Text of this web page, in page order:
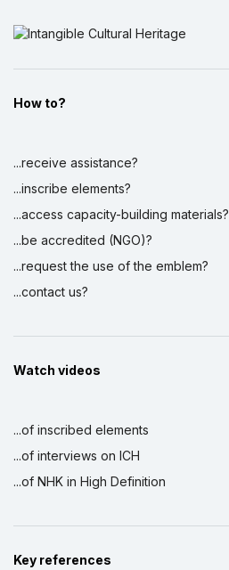
How to?
...receive assistance?
...inscribe elements?
...access capacity-building materials?
...be accredited (NGO)?
...request the use of the emblem?
...contact us?
Watch videos
...of inscribed elements
...of interviews on ICH
...of NHK in High Definition
Key references